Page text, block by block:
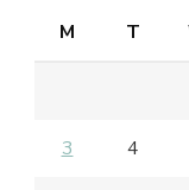
M T
3 4